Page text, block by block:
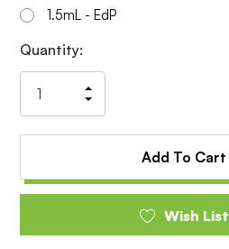
1.5mL - EdP
Current
Stock:
Quantity:
Quantity
of
undefined
Increase
Quantity
undefined
Wish List